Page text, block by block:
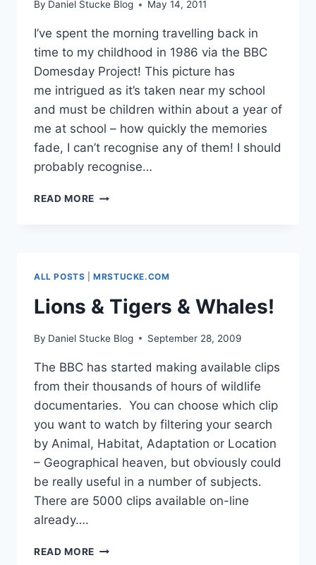
By Daniel Stucke Blog May 14, 2011
I’ve spent the morning travelling back in
time to my childhood in 1986 via the BBC
Domesday Project! This picture has
me intrigued as it’s taken near my school
and must be children within about a year of
me at school – how quickly the memories
fade, I can’t recognise any of them! I should
probably recognise…
READ MORE BBC
ALL POSTS |MRSTUCKE.COM
Lions & Tigers & Whales!
By Daniel Stucke Blog September 28, 2009
The BBC has started making available clips
from their thousands of hours of wildlife
documentaries. You can choose which clip
you want to watch by filtering your search
by Animal, Habitat, Adaptation or Location
– Geographical heaven, but obviously could
be really useful in a number of subjects.
There are 5000 clips available on-line
already….
READ MORE LIONS